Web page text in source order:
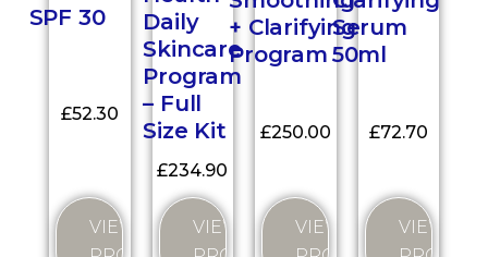
SPF 30
£52.30
VIEW
Daily
Skincare
Program
– Full
Size Kit
£234.90
VIEW
+ Clarifying
Program
£250.00
VIEW
Serum
50ml
£72.70
VIEW